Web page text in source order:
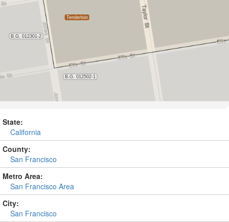
State:
California
County:
San Francisco
Metro Area:
San Francisco Area
City:
San Francisco